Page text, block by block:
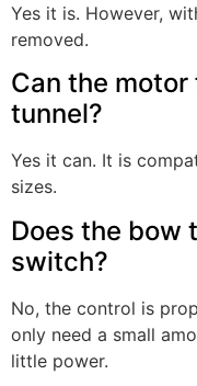
Yes it is. However,
removed.
Can the
tunnel?
Yes it can. It is
sizes.
Does the bow
switch?
No, the control is
only need a small
little power.